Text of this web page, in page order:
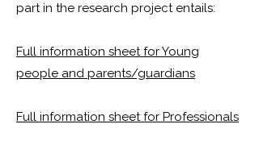
part in the research project entails:
Full information sheet for Young
people and parents/guardians
Full information sheet for Professionals